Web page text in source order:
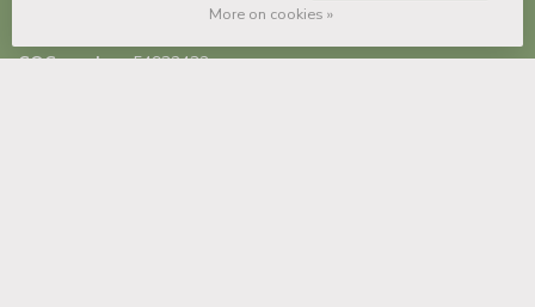
info@plintendecor.nl
COC number:54932432
More on cookies »